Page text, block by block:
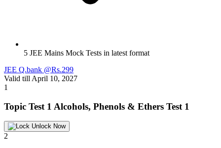
5 JEE Mains Mock Tests in latest format
JEE Q.bank @Rs.299
Valid till April 10, 2027
1
Topic Test 1 Alcohols, Phenols & Ethers Test 1
Unlock Now
2